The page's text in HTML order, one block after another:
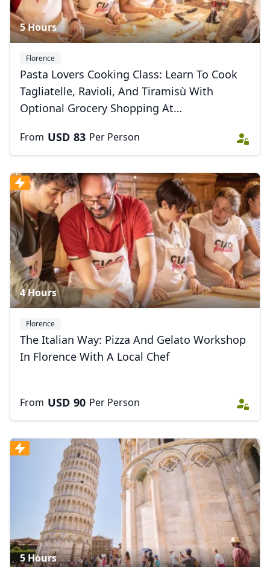
5 Hours
Florence
Pasta Lovers Cooking Class: Learn To Cook
Tagliatelle, Ravioli, And Tiramisù With
Optional Grocery Shopping At
From USD 83 Per Person
4 Hours
Florence
The Italian Way: Pizza And Gelato Workshop
In Florence With A Local Chef
From USD 90 Per Person
5 Hours